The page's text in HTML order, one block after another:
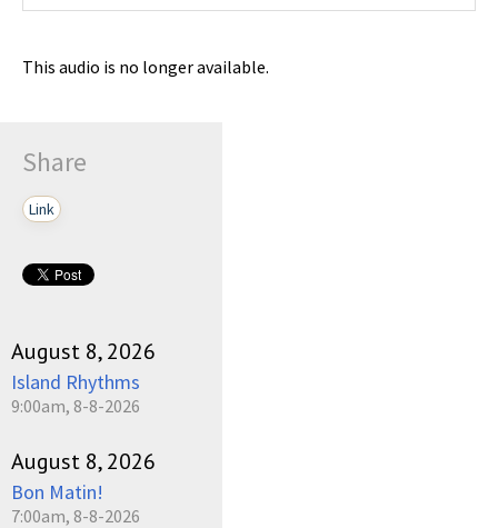
This audio is no longer available.
Share
Link
August 8, 2026
Island Rhythms
9:00am, 8-8-2026
August 8, 2026
Bon Matin!
7:00am, 8-8-2026